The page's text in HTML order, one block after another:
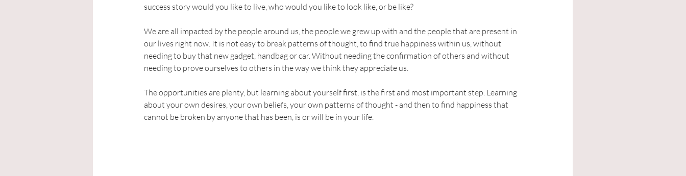
success story would you like to live, who would you like to look like, or be like?
We are all impacted by the people around us, the people we grew up with and the people that are present in
our lives right now. It is not easy to break patterns of thought, to find true happiness within us, without
needing to buy that new gadget, handbag or car. Without needing the confirmation of others and without
needing to prove ourselves to others in the way we think they appreciate us.
The opportunities are plenty, but learning about yourself first, is the first and most important step. Learning
about your own desires, your own beliefs, your own patterns of thought - and then to find happiness that
cannot be broken by anyone that has been, is or will be in your life.